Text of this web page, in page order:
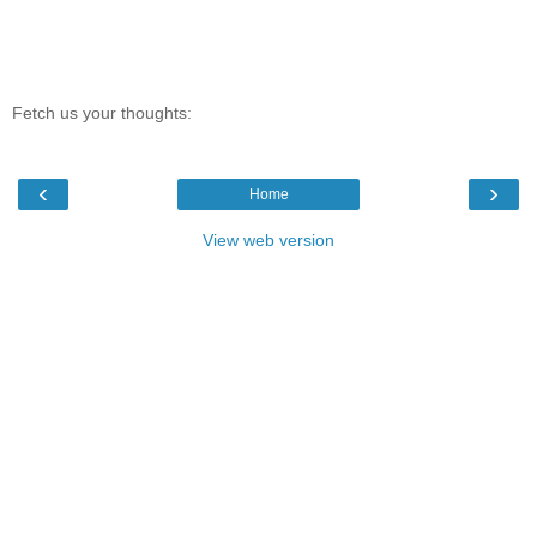
Fetch us your thoughts:
‹ ›
Home
View web version